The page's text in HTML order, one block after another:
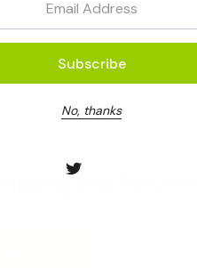
Shipping and Returns
No, thanks